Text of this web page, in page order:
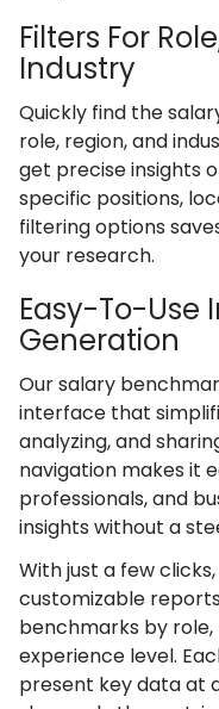
Filters For
Industry
Quickly find the
role, region, and
get precise insights
specific positions,
filtering options
your research.
Easy-To-Use
Generation
Our salary
interface that
analyzing, and
navigation makes it
professionals, and
insights without a
With just a few
customizable
benchmarks by role,
experience level.
present key data at